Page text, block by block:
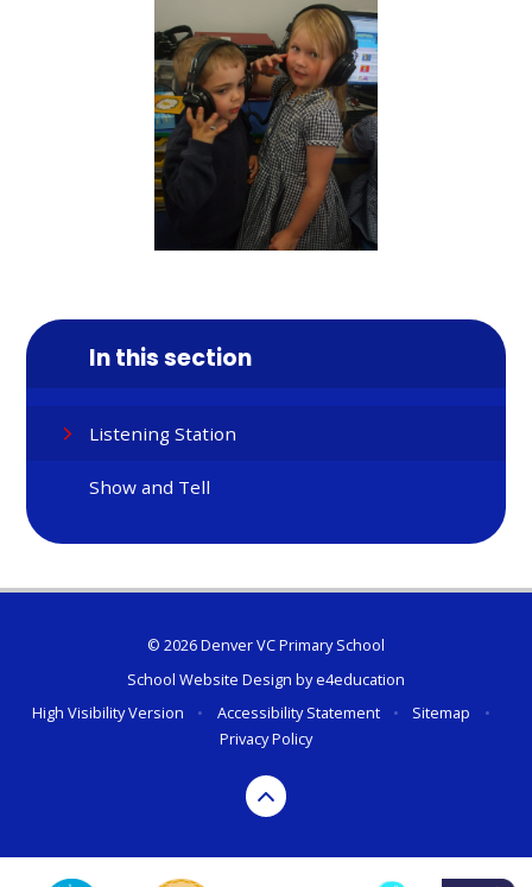
In this section
Listening Station
Show and Tell
© 2026 Denver VC Primary School
School Website Design bye4education
High Visibility Version
• Accessibility Statement • Sitemap
•
Privacy Policy